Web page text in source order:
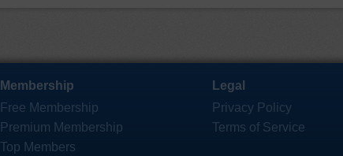
Membership
Free Membership
Premium Membership
Top Members
Legal
Privacy Policy
Terms of Service